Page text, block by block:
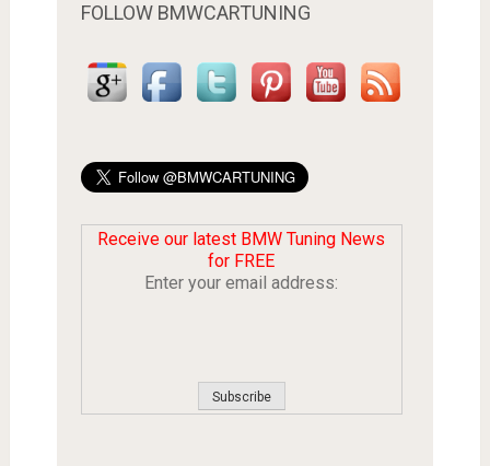
FOLLOW BMWCARTUNING
Receive our latest BMW Tuning News
for FREE
Enter your email address: